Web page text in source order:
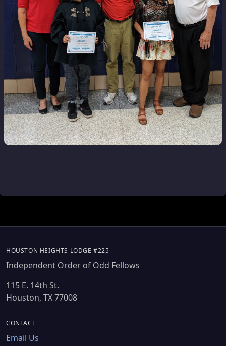
HOUSTON HEIGHTS LODGE #225
Independent Order of Odd Fellows
115 E. 14th St.
Houston, TX 77008
CONTACT
Email Us